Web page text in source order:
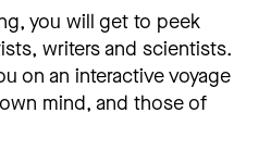
you will get to peek
writers and scientists.
on an interactive voyage
mind, and those of